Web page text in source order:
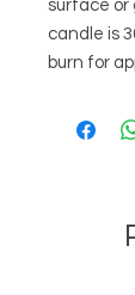
surface or
candle is
burn for